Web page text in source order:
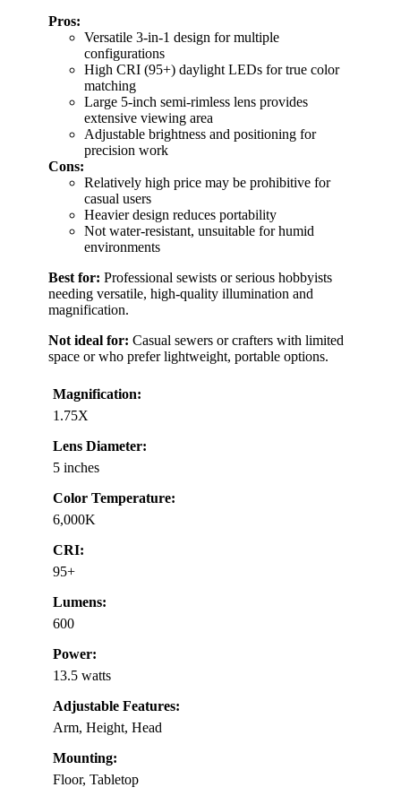
Pros:
Versatile 3-in-1 design for multiple
configurations
High CRI (95+) daylight LEDs for true color
matching
Large 5-inch semi-rimless lens provides
extensive viewing area
Adjustable brightness and positioning for
precision work
Cons:
Relatively high price may be prohibitive for
casual users
Heavier design reduces portability
Not water-resistant, unsuitable for humid
environments
Best for: Professional sewists or serious hobbyists
needing versatile, high-quality illumination and
magnification.
Not ideal for: Casual sewers or crafters with limited
space or who prefer lightweight, portable options.
Magnification:
1.75X
Lens Diameter:
5 inches
Color Temperature:
6,000K
CRI:
95+
Lumens:
600
Power:
13.5 watts
Adjustable Features:
Arm, Height, Head
Mounting:
Floor, Tabletop